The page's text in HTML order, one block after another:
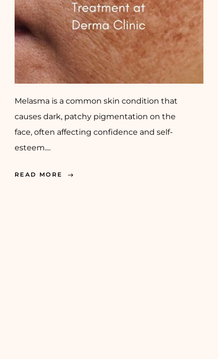
Melasma is a common skin condition that
causes dark, patchy pigmentation on the
face, often affecting confidence and self-
esteem....
READ MORE